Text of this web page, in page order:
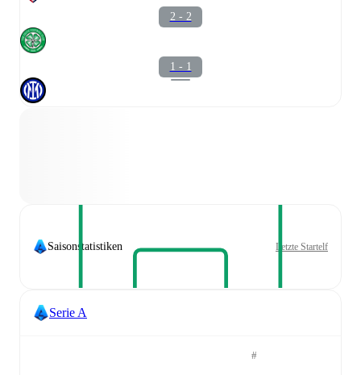
2 - 2
1 - 1
Saisonstatistiken Letzte Startelf
Serie A
#